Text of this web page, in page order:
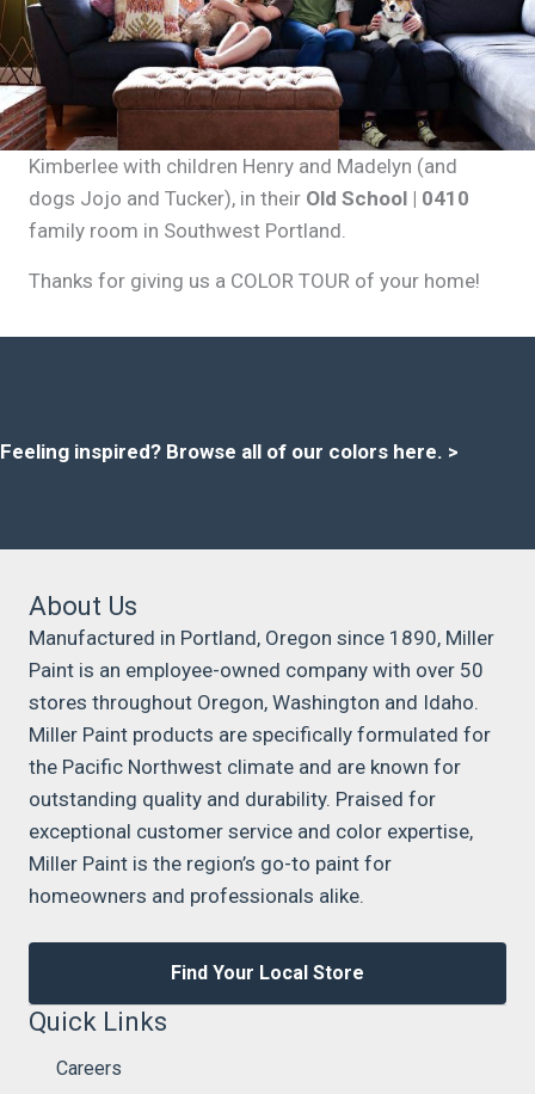
Kimberlee with children Henry and Madelyn (and
dogs Jojo and Tucker), in their Old School | 0410
family room in Southwest Portland.
Thanks for giving us a COLOR TOUR of your home!
Feeling inspired? Browse all of our colors here. >
About Us
Manufactured in Portland, Oregon since 1890, Miller
Paint is an employee-owned company with over 50
stores throughout Oregon, Washington and Idaho.
Miller Paint products are specifically formulated for
the Pacific Northwest climate and are known for
outstanding quality and durability. Praised for
exceptional customer service and color expertise,
Miller Paint is the region’s go-to paint for
homeowners and professionals alike.
Find Your Local Store
Quick Links
Careers